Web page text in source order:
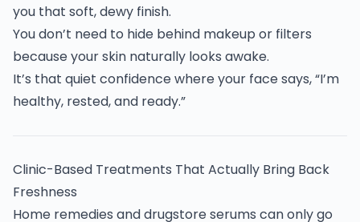
you that soft, dewy finish.
You don’t need to hide behind makeup or filters
because your skin naturally looks awake.
It’s that quiet confidence where your face says, “I’m
healthy, rested, and ready.”
Clinic-Based Treatments That Actually Bring Back
Freshness
Home remedies and drugstore serums can only go